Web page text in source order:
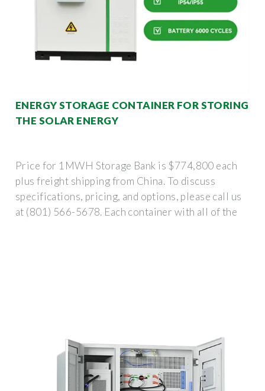
ENERGY STORAGE CONTAINER FOR STORING
THE SOLAR ENERGY
Price for 1MWH Storage Bank is $774,800 each
plus freight shipping from China. To discuss
specifications, pricing, and options, please call us
at (801) 566-5678. Each container with all of the